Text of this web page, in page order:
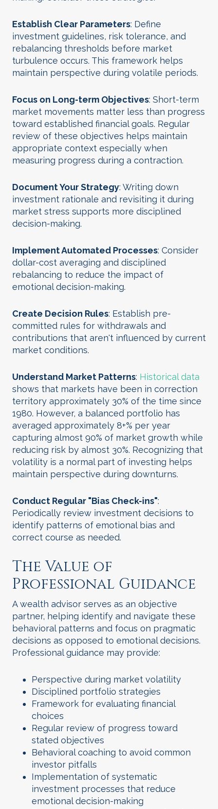
Establish Clear Parameters: Define
investment guidelines, risk tolerance, and
rebalancing thresholds before market
turbulence occurs. This framework helps
maintain perspective during volatile periods.
Focus on Long-term Objectives: Short-term
market movements matter less than progress
toward established financial goals. Regular
review of these objectives helps maintain
appropriate context especially when
measuring progress during a contraction.
Document Your Strategy: Writing down
investment rationale and revisiting it during
market stress supports more disciplined
decision-making.
Implement Automated Processes: Consider
dollar-cost averaging and disciplined
rebalancing to reduce the impact of
emotional decision-making.
Create Decision Rules: Establish pre-
committed rules for withdrawals and
contributions that aren't influenced by current
market conditions.
Understand Market Patterns: Historical data
shows that markets have been in correction
territory approximately 30% of the time since
1980. However, a balanced portfolio has
averaged approximately 8+% per year
capturing almost 90% of market growth while
reducing risk by almost 30%. Recognizing that
volatility is a normal part of investing helps
maintain perspective during downturns.
Conduct Regular "Bias Check-ins":
Periodically review investment decisions to
identify patterns of emotional bias and
correct course as needed.
The Value of
Professional Guidance
A wealth advisor serves as an objective
partner, helping identify and navigate these
behavioral patterns and focus on pragmatic
decisions as opposed to emotional decisions.
Professional guidance may provide:
Perspective during market volatility
Disciplined portfolio strategies
Framework for evaluating financial
choices
Regular review of progress toward
stated objectives
Behavioral coaching to avoid common
investor pitfalls
Implementation of systematic
investment processes that reduce
emotional decision-making